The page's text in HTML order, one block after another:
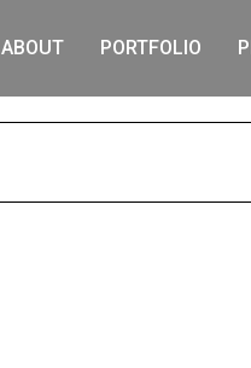
ABOUT PORTFOLIO